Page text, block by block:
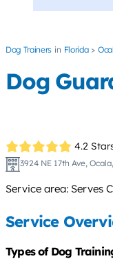
Dog Trainers Florida
Dog
4.2
3924 NE 17th Ave,
Service area: Serves
Service
Types of Dog